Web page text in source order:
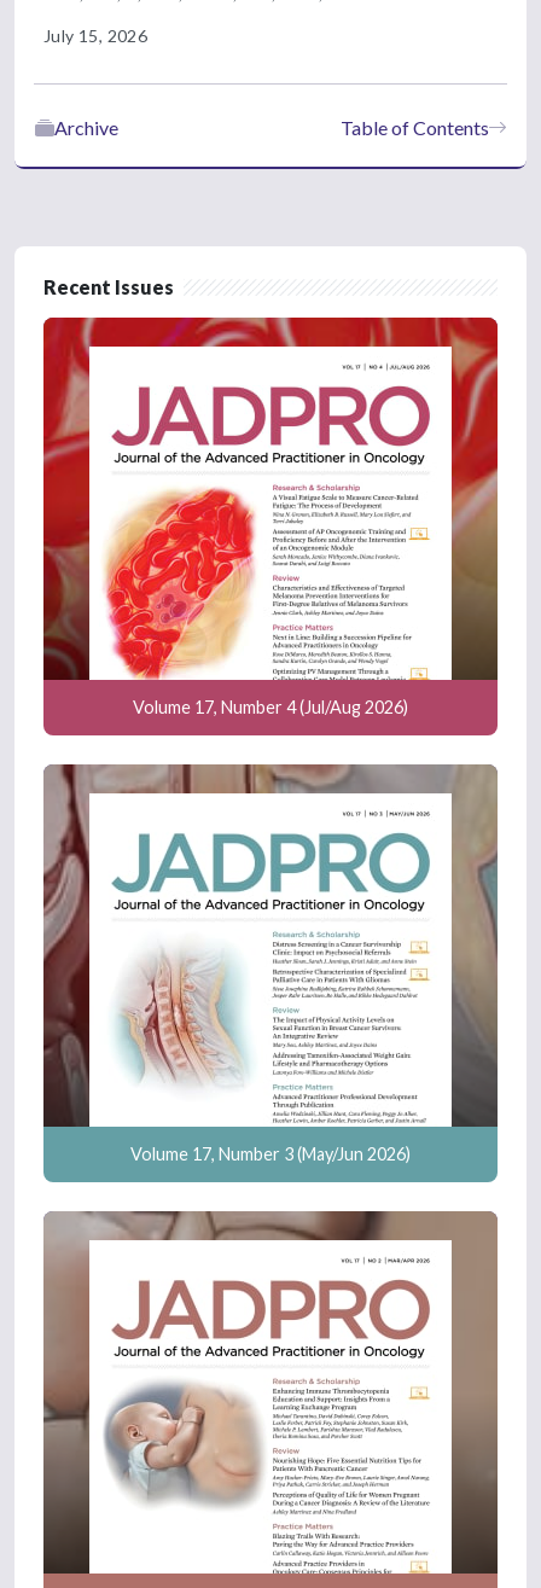
July 15, 2026
Table of Contents
Archive
Recent Issues
Volume 17, Number 4 (Jul/Aug 2026)
Volume 17, Number 3 (May/Jun 2026)